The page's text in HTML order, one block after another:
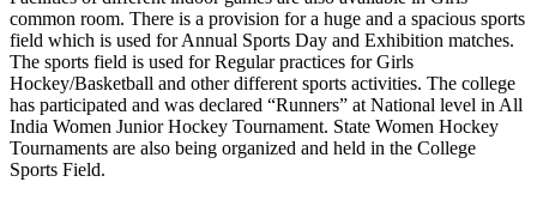
common room. There is a provision for a huge and a spacious sports
field which is used for Annual Sports Day and Exhibition matches.
The sports field is used for Regular practices for Girls
Hockey/Basketball and other different sports activities. The college
has participated and was declared “Runners” at National level in All
India Women Junior Hockey Tournament. State Women Hockey
Tournaments are also being organized and held in the College
Sports Field.